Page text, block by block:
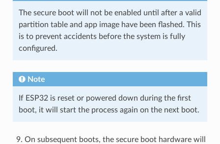
The secure boot will not be enabled until after a valid
partition table and app image have been flashed. This
is to prevent accidents before the system is fully
configured.
Note
If ESP32 is reset or powered down during the first
boot, it will start the process again on the next boot.
On subsequent boots, the secure boot hardware will